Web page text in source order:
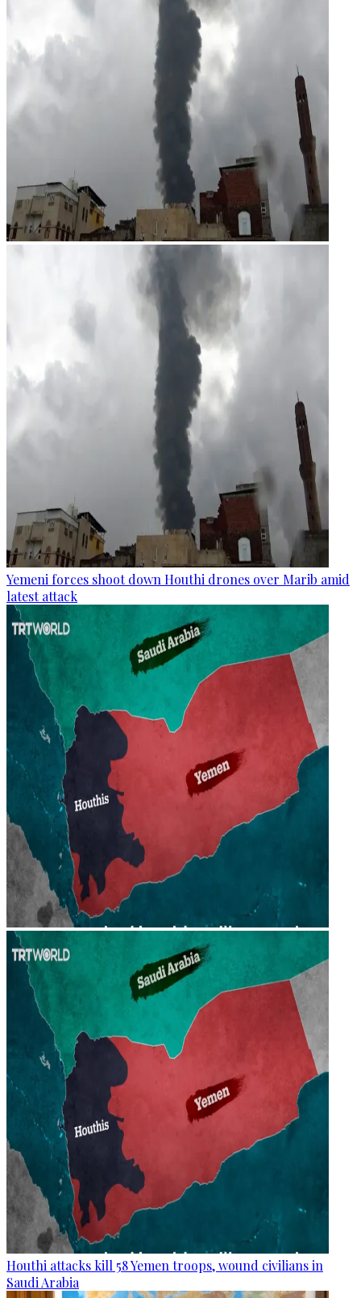
Yemeni forces shoot down Houthi drones over Marib amid
latest attack
Houthi attacks kill 58 Yemen troops, wound civilians in
Saudi Arabia